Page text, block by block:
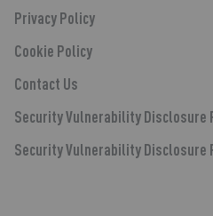
Privacy Policy
Cookie Policy
Contact Us
Security Vulnerability Disclosure
Security Vulnerability Disclosure